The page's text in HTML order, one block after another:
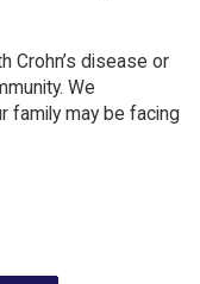
Crohn’s disease or
We
family may be facing